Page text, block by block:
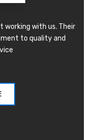
working with us. Their
to quality and